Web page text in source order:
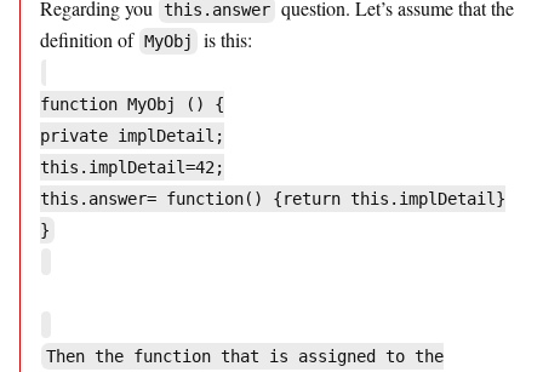
Regarding you this.answer question. Let’s assume that the
definition of MyObj is this:
function MyObj () {
private implDetail;
this.implDetail=42;
this.answer= function() {return this.implDetail}
}
Then the function that is assigned to the